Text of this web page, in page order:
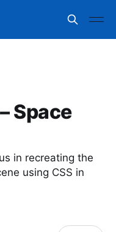
Space
in recreating the
using CSS in